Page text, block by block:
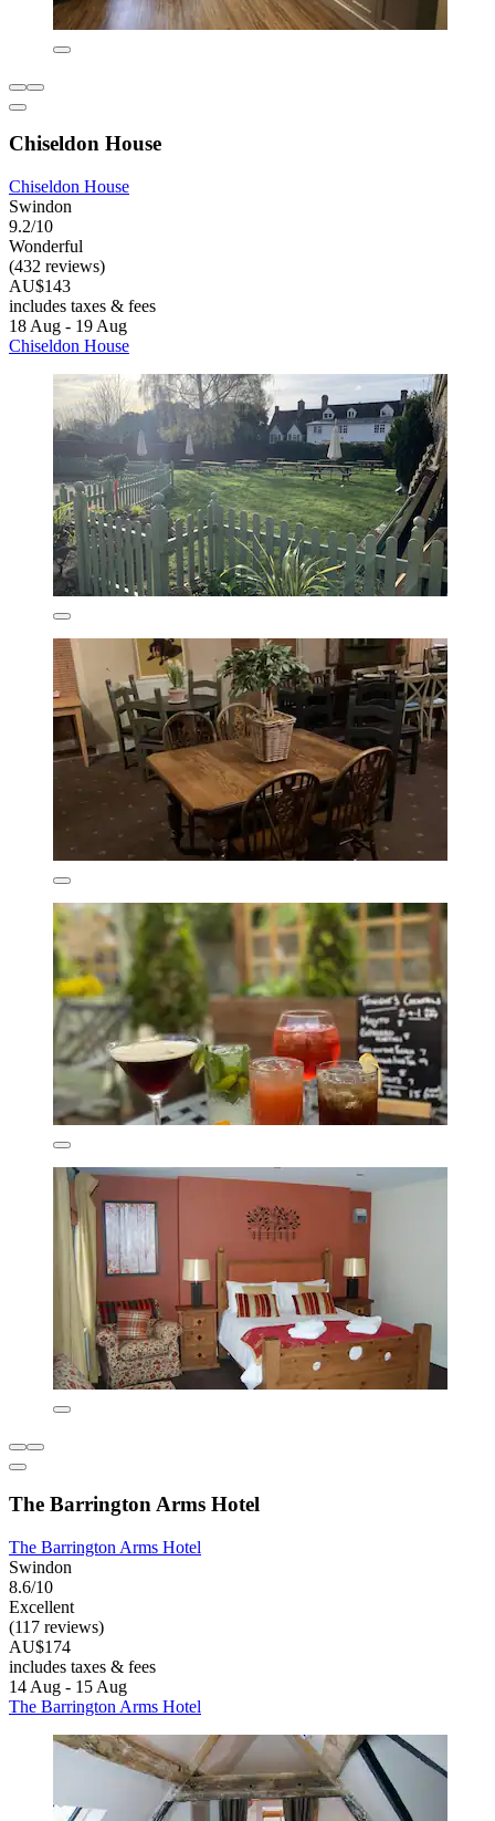
Chiseldon House
Chiseldon House
Swindon
9.2/10
Wonderful
(432 reviews)
AU$143
includes taxes & fees
18 Aug - 19 Aug
Chiseldon House
The Barrington Arms Hotel
The Barrington Arms Hotel
Swindon
8.6/10
Excellent
(117 reviews)
AU$174
includes taxes & fees
14 Aug - 15 Aug
The Barrington Arms Hotel